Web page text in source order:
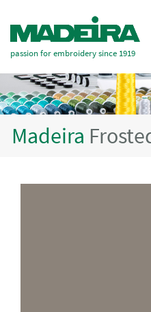
passion for embroidery since 1919
Madeira